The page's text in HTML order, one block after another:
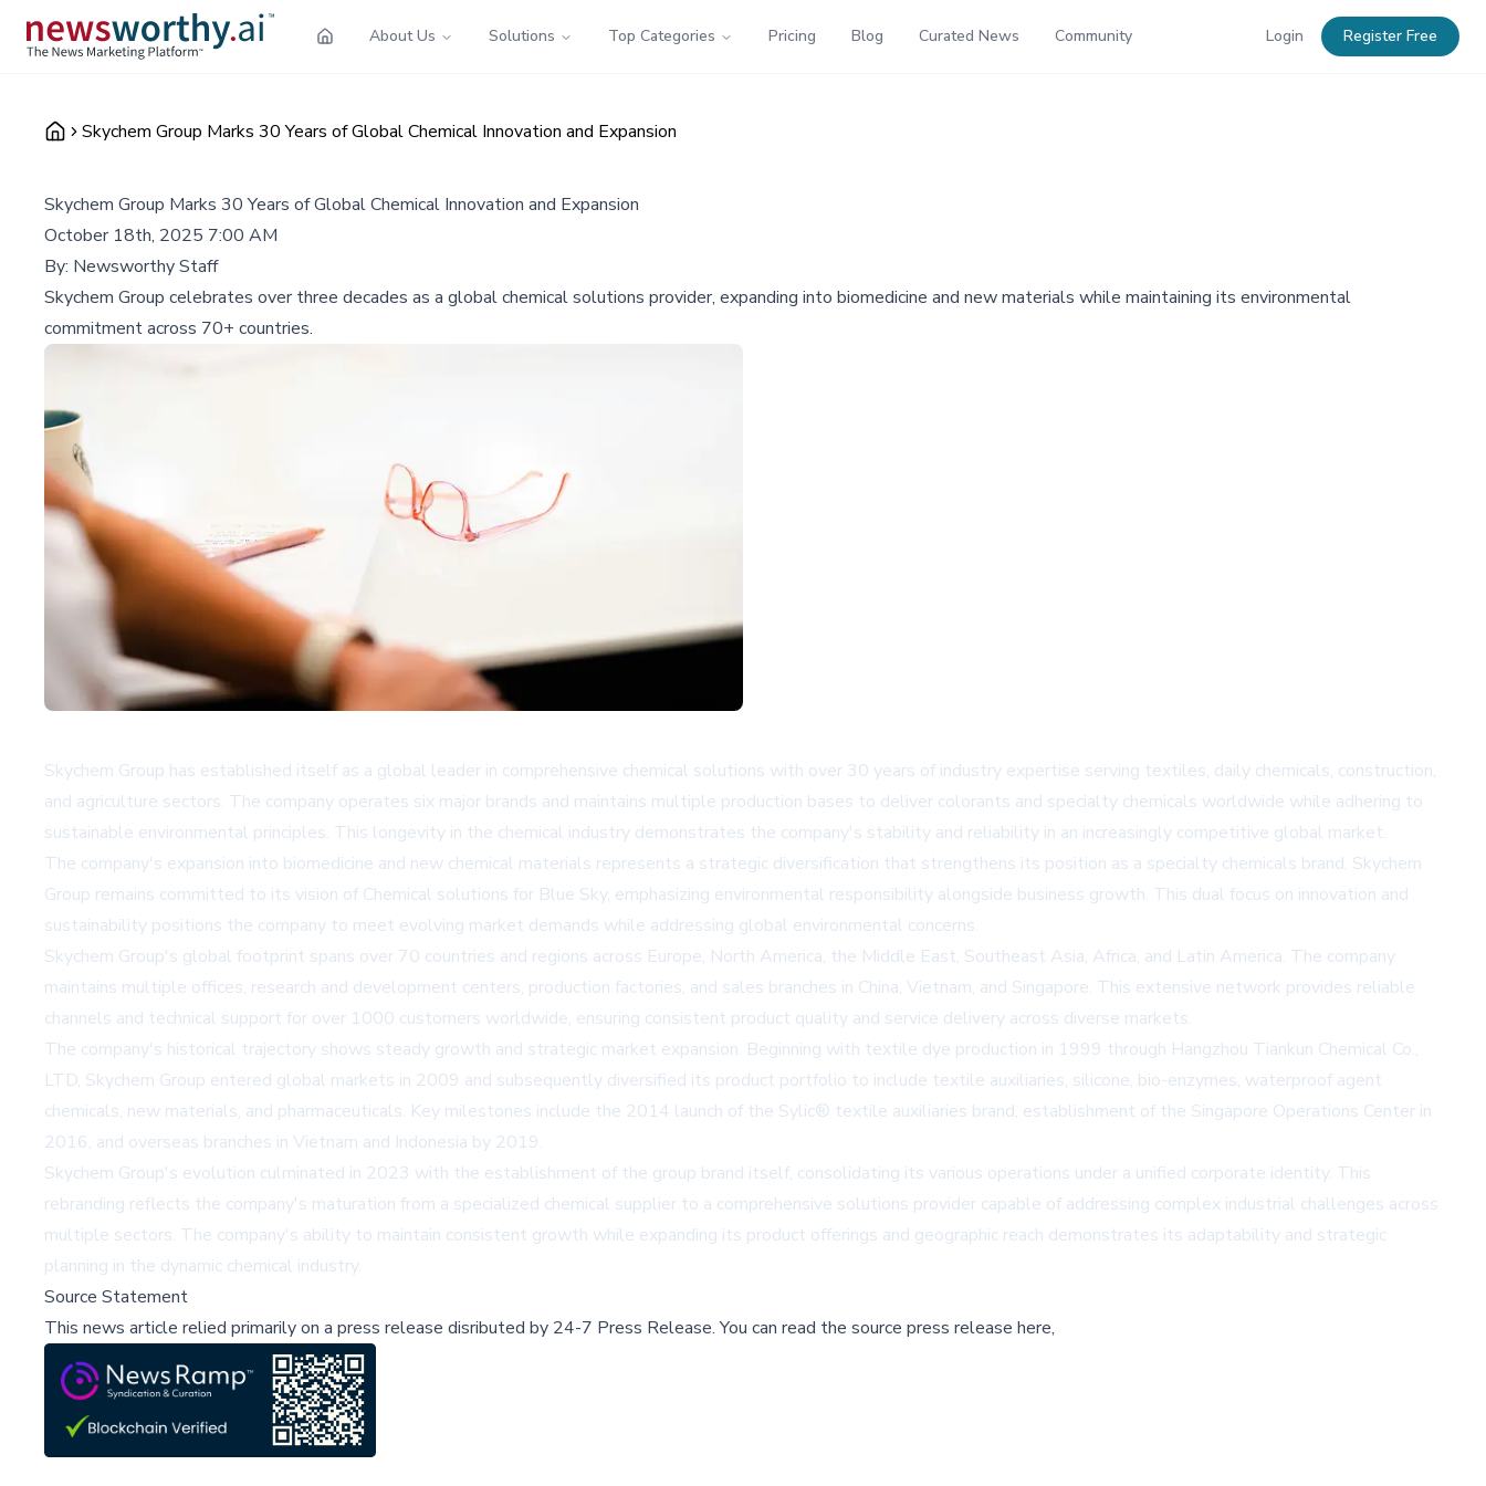
About Us Solutions Top Categories Pricing Blog Curated News Community Login Register Free
Skychem Group Marks 30 Years of Global Chemical Innovation and Expansion
Skychem Group Marks 30 Years of Global Chemical Innovation and Expansion
October 18th, 2025 7:00 AM
By: Newsworthy Staff
Skychem Group celebrates over three decades as a global chemical solutions provider, expanding into biomedicine and new materials while maintaining its environmental
commitment across 70+ countries.
Skychem Group has established itself as a global leader in comprehensive chemical solutions with over 30 years of industry expertise serving textiles, daily chemicals, construction,
and agriculture sectors. The company operates six major brands and maintains multiple production bases to deliver colorants and specialty chemicals worldwide while adhering to
sustainable environmental principles. This longevity in the chemical industry demonstrates the company's stability and reliability in an increasingly competitive global market.
The company's expansion into biomedicine and new chemical materials represents a strategic diversification that strengthens its position as a specialty chemicals brand. Skychem
Group remains committed to its vision of Chemical solutions for Blue Sky, emphasizing environmental responsibility alongside business growth. This dual focus on innovation and
sustainability positions the company to meet evolving market demands while addressing global environmental concerns.
Skychem Group's global footprint spans over 70 countries and regions across Europe, North America, the Middle East, Southeast Asia, Africa, and Latin America. The company
maintains multiple offices, research and development centers, production factories, and sales branches in China, Vietnam, and Singapore. This extensive network provides reliable
channels and technical support for over 1000 customers worldwide, ensuring consistent product quality and service delivery across diverse markets.
The company's historical trajectory shows steady growth and strategic market expansion. Beginning with textile dye production in 1999 through Hangzhou Tiankun Chemical Co.,
LTD, Skychem Group entered global markets in 2009 and subsequently diversified its product portfolio to include textile auxiliaries, silicone, bio-enzymes, waterproof agent
chemicals, new materials, and pharmaceuticals. Key milestones include the 2014 launch of the Sylic® textile auxiliaries brand, establishment of the Singapore Operations Center in
2016, and overseas branches in Vietnam and Indonesia by 2019.
Skychem Group's evolution culminated in 2023 with the establishment of the group brand itself, consolidating its various operations under a unified corporate identity. This
rebranding reflects the company's maturation from a specialized chemical supplier to a comprehensive solutions provider capable of addressing complex industrial challenges across
multiple sectors. The company's ability to maintain consistent growth while expanding its product offerings and geographic reach demonstrates its adaptability and strategic
planning in the dynamic chemical industry.
Source Statement
This news article relied primarily on a press release disributed by 24-7 Press Release.You can read the source press release here,